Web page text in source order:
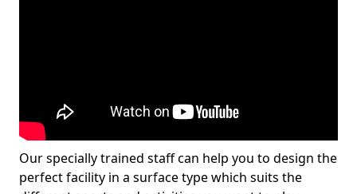
Our specially trained staff can help you to design the
perfect facility in a surface type which suits the